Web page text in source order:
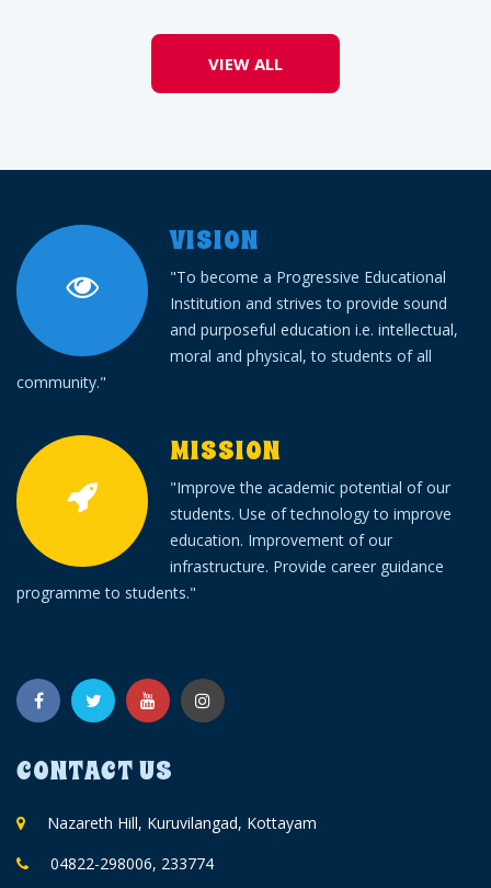
Admission
Facilities
Mandatory Disclosure
Downloads
TC Verification
Fee Online
VIEW ALL
VISION
"To become a Progressive Educational
Institution and strives to provide sound
and purposeful education i.e. intellectual,
moral and physical, to students of all
community."
MISSION
"Improve the academic potential of our
students. Use of technology to improve
education. Improvement of our
infrastructure. Provide career guidance
programme to students."
CONTACT US
Nazareth Hill, Kuruvilangad, Kottayam
04822-298006, 233774